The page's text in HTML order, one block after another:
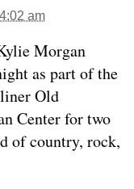
am
Morgan
as part of the
Old
Center for two
of country, rock,